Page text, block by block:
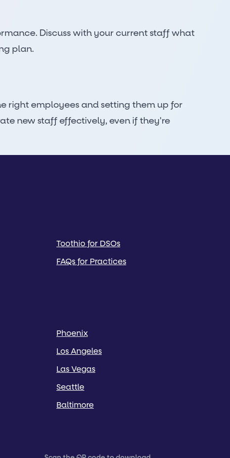
Discuss with your current staff what
plan.
right employees and setting them up for
new staff effectively, even if they're
Toothio for DSOs
FAQs for Practices
Phoenix
Los Angeles
Las Vegas
Seattle
Baltimore